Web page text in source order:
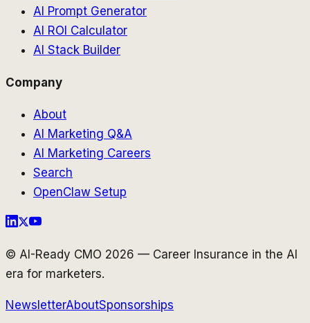
AI Prompt Generator
AI ROI Calculator
AI Stack Builder
Company
About
AI Marketing Q&A
AI Marketing Careers
Search
OpenClaw Setup
© AI-Ready CMO 2026 — Career Insurance in the AI
era for marketers.
NewsletterAboutSponsorships